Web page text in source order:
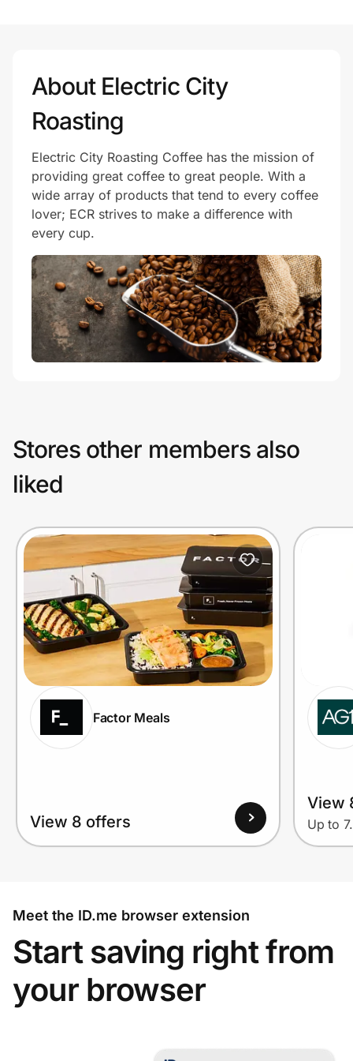
About Electric City
Roasting
Electric City Roasting Coffee has the mission of
providing great coffee to great people. With a
wide array of products that tend to every coffee
lover; ECR strives to make a difference with
every cup.
Stores other members also
liked
Factor Meals
View 8 offers
View
Up to
Meet the ID.me browser extension
Start saving right from
your browser